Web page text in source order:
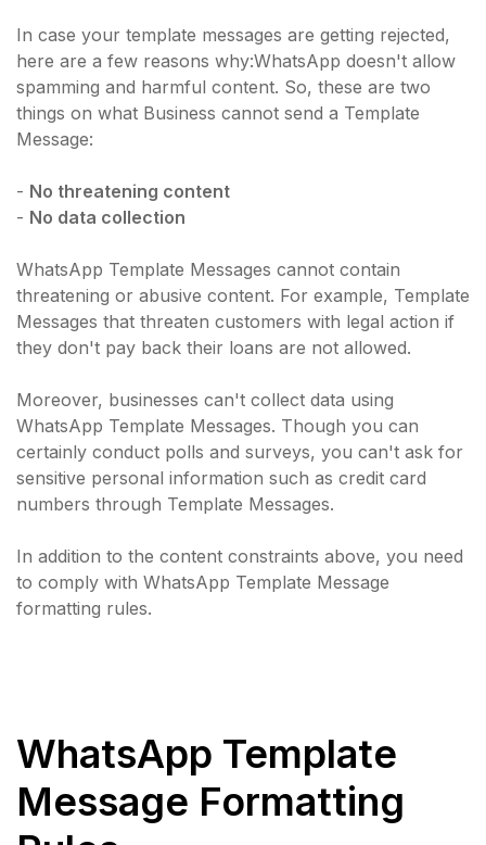
In case your template messages are getting rejected,
here are a few reasons why:WhatsApp doesn't allow
spamming and harmful content. So, these are two
things on what Business cannot send a Template
Message:
- No threatening content
- No data collection
WhatsApp Template Messages cannot contain
threatening or abusive content. For example, Template
Messages that threaten customers with legal action if
they don't pay back their loans are not allowed.
Moreover, businesses can't collect data using
WhatsApp Template Messages. Though you can
certainly conduct polls and surveys, you can't ask for
sensitive personal information such as credit card
numbers through Template Messages.
In addition to the content constraints above, you need
to comply with WhatsApp Template Message
formatting rules.
WhatsApp Template
Message Formatting